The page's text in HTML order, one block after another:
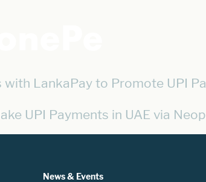
with LankaPay to Promote UPI
UPI Payments in UAE via
News & Events